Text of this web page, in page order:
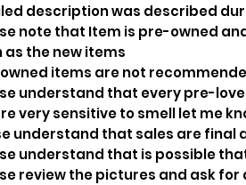
description was described
note that Item is pre-owned
as the new items
items are not
understand that every pre-
very sensitive to smell let me
understand that sales are final
understand that is possible
review the pictures and ask